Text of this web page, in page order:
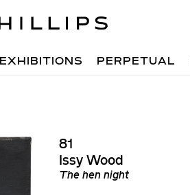
EXHIBITIONS PERPETUAL
81
Issy Wood
The hen night